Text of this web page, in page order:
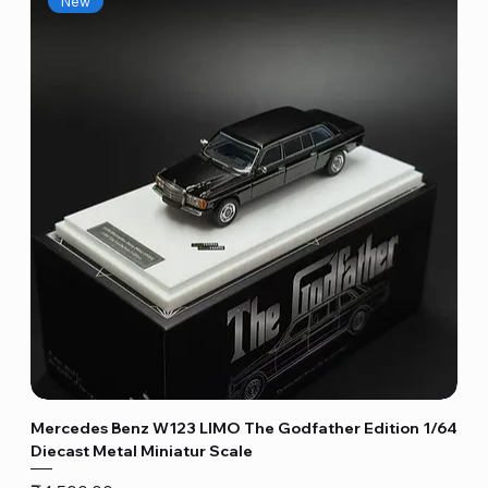
Mercedes Benz W123 LIMO The Godfather Edition 1/64
Diecast Metal Miniatur Scale